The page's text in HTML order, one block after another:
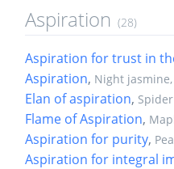
Aspiration (28)
Aspiration for trust in
Aspiration, Night
Elan of aspiration,
Flame of Aspiration,
Aspiration for purity,
Aspiration for integral